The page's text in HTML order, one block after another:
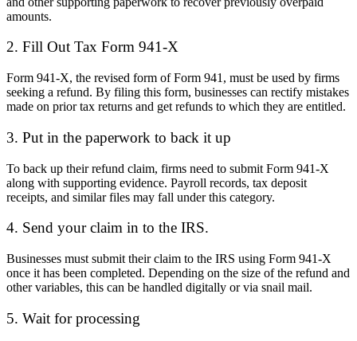
amounts.
2. Fill Out Tax Form 941-X
Form 941-X, the revised form of Form 941, must be used by firms
seeking a refund. By filing this form, businesses can rectify mistakes
made on prior tax returns and get refunds to which they are entitled.
3. Put in the paperwork to back it up
To back up their refund claim, firms need to submit Form 941-X
along with supporting evidence. Payroll records, tax deposit
receipts, and similar files may fall under this category.
4. Send your claim in to the IRS.
Businesses must submit their claim to the IRS using Form 941-X
once it has been completed. Depending on the size of the refund and
other variables, this can be handled digitally or via snail mail.
5. Wait for processing